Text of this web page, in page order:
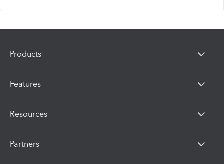
Products
Features
Resources
Partners